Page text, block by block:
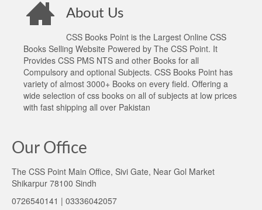
About Us
CSS Books Point is the Largest Online CSS
Books Selling Website Powered by The CSS Point. It
Provides CSS PMS NTS and other Books for all
Compulsory and optional Subjects. CSS Books Point has
variety of almost 3000+ Books on every field. Offering a
wide selection of css books on all of subjects at low prices
with fast shipping all over Pakistan
Our Office
The CSS Point Main Office, Sivi Gate, Near Gol Market
Shikarpur 78100 Sindh
0726540141 | 03336042057